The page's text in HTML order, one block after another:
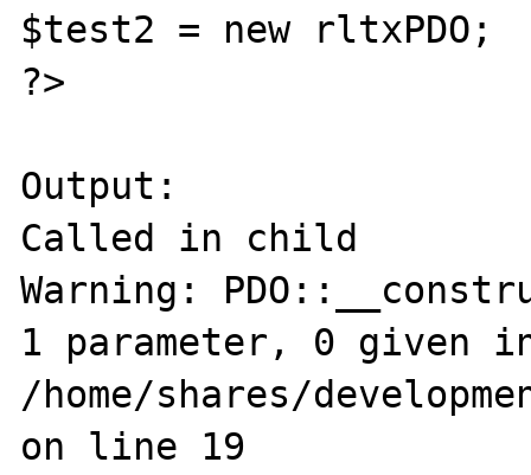
$test2 = new rltxPDO;
?>
Output:
Called in child
Warning:
1 parameter, 0 given
/home/shares/